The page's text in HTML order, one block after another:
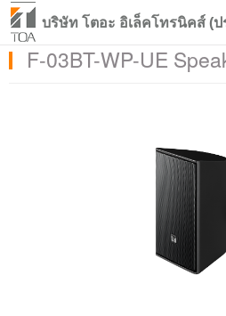
บริษัท โตอะ อิเล็คโทรนิคส์ (ป
F-03BT-WP-UE